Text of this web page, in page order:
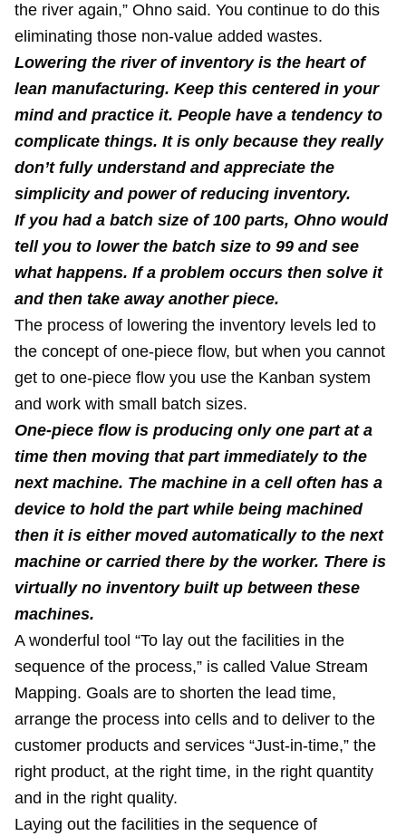
the river again,” Ohno said. You continue to do this
eliminating those non-value added wastes.
Lowering the river of inventory is the heart of
lean manufacturing. Keep this centered in your
mind and practice it. People have a tendency to
complicate things. It is only because they really
don’t fully understand and appreciate the
simplicity and power of reducing inventory.
If you had a batch size of 100 parts, Ohno would
tell you to lower the batch size to 99 and see
what happens. If a problem occurs then solve it
and then take away another piece.
The process of lowering the inventory levels led to
the concept of one-piece flow, but when you cannot
get to one-piece flow you use the Kanban system
and work with small batch sizes.
One-piece flow is producing only one part at a
time then moving that part immediately to the
next machine. The machine in a cell often has a
device to hold the part while being machined
then it is either moved automatically to the next
machine or carried there by the worker. There is
virtually no inventory built up between these
machines.
A wonderful tool “To lay out the facilities in the
sequence of the process,” is called Value Stream
Mapping. Goals are to shorten the lead time,
arrange the process into cells and to deliver to the
customer products and services “Just-in-time,” the
right product, at the right time, in the right quantity
and in the right quality.
Laying out the facilities in the sequence of